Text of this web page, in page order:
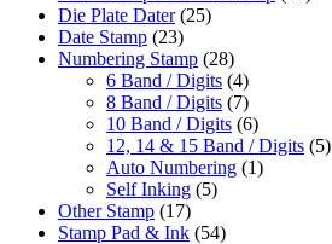
Die Plate Dater (25)
Date Stamp (23)
Numbering Stamp (28)
6 Band / Digits (4)
8 Band / Digits (7)
10 Band / Digits (6)
12, 14 & 15 Band / Digits (5)
Auto Numbering (1)
Self Inking (5)
Other Stamp (17)
Stamp Pad & Ink (54)